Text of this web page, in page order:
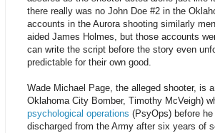
there really was no John Doe #2 in the
accounts in the Aurora shooting similarly
aided James Holmes, but those accounts
can write the script before the story even
predictable for their own good.
Wade Michael Page, the alleged shooter, is
Oklahoma City Bomber, Timothy McVeigh)
psychological operations (PsyOps) before
discharged from the Army after six years of